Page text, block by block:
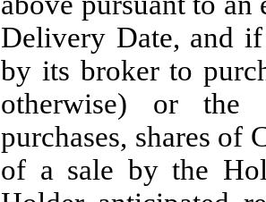
Delivery Date, and
by its broker to
otherwise) or the
purchases, shares of
of a sale by the